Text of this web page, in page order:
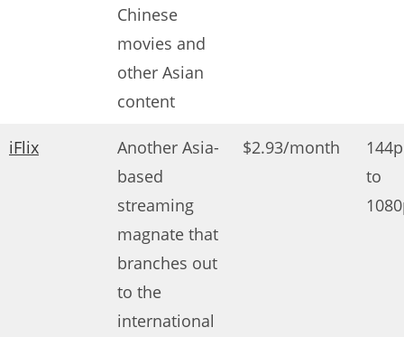
Chinese
movies and
other Asian
content
iFlix
Another Asia-
based
streaming
magnate that
branches out
to the
international
$2.93/month
144p
to